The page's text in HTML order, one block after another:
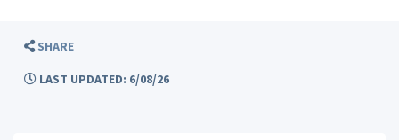
SHARE
LAST UPDATED: 6/08/26